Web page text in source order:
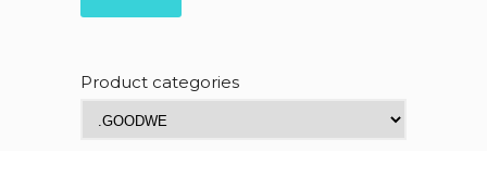
Product categories